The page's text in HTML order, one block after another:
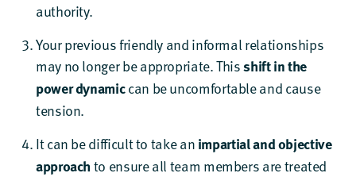
authority.
Your previous friendly and informal relationships
may no longer be appropriate. Thisshift in the
power dynamiccan be uncomfortable and cause
tension.
It can be difficult to take an impartial and objective
approach to ensure all team members are treated